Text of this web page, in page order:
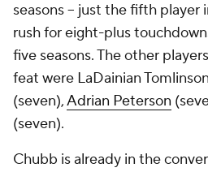
seasons -- just the fifth player
rush for eight-plus
five seasons. The other
feat were LaDainian
(seven),Adrian Peterson
(seven).
Chubb is already in the